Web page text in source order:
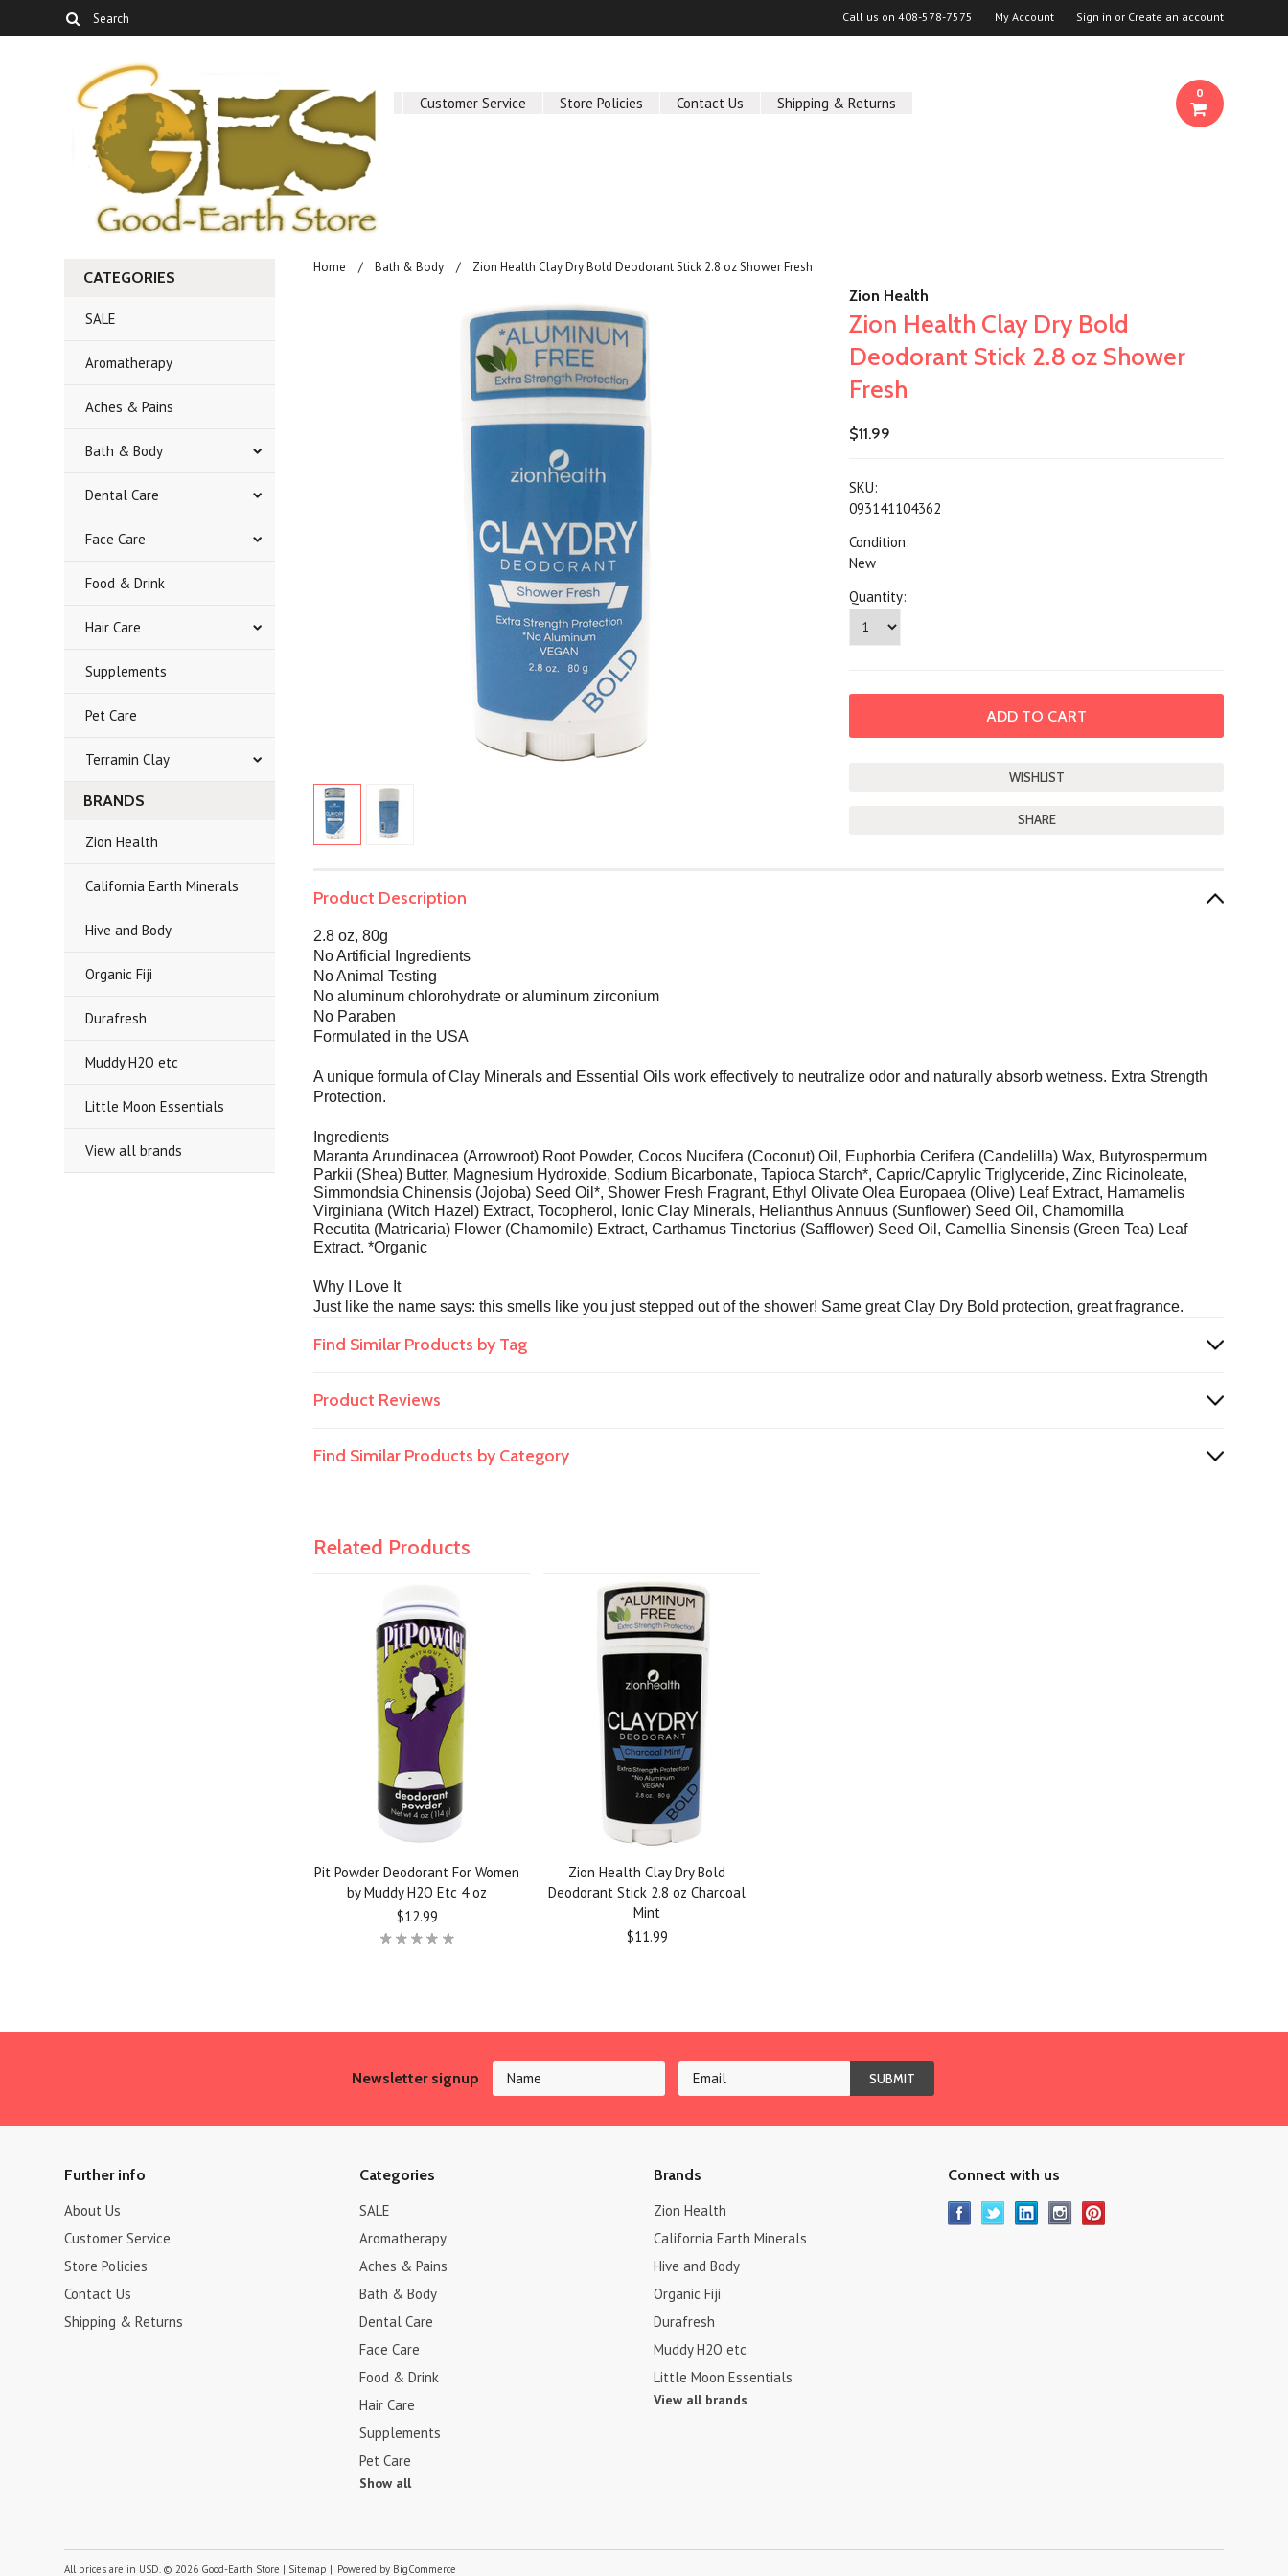
Call us on 408-578-7575 My Account Sign in or Create an account
About Us Customer Service Store Policies Contact Us Shipping & Returns
0
CATEGORIES
SALE
Aromatherapy
Aches & Pains
Bath & Body
Dental Care
Face Care
Food & Drink
Hair Care
Supplements
Pet Care
Terramin Clay
BRANDS
Zion Health
California Earth Minerals
Hive and Body
Organic Fiji
Durafresh
Muddy H2O etc
Little Moon Essentials
View all brands
Home Bath & Body Zion Health Clay Dry Bold Deodorant Stick 2.8 oz Shower Fresh
Zion Health
Zion Health Clay Dry Bold
Deodorant Stick 2.8 oz Shower
Fresh
$11.99
SKU:
093141104362
Condition:
New
Quantity:
SHARE
Product Description
2.8 oz, 80g
No Artificial Ingredients
No Animal Testing
No aluminum chlorohydrate or aluminum zirconium
No Paraben
Formulated in the USA
A unique formula of Clay Minerals and Essential Oils work effectively to neutralize odor and naturally absorb wetness. Extra Strength
Protection.
Ingredients
Maranta Arundinacea (Arrowroot) Root Powder, Cocos Nucifera (Coconut) Oil, Euphorbia Cerifera (Candelilla) Wax, Butyrospermum
Parkii (Shea) Butter, Magnesium Hydroxide, Sodium Bicarbonate, Tapioca Starch*, Capric/Caprylic Triglyceride, Zinc Ricinoleate,
Simmondsia Chinensis (Jojoba) Seed Oil*, Shower Fresh Fragrant, Ethyl Olivate Olea Europaea (Olive) Leaf Extract, Hamamelis
Virginiana (Witch Hazel) Extract, Tocopherol, Ionic Clay Minerals, Helianthus Annuus (Sunflower) Seed Oil, Chamomilla
Recutita (Matricaria) Flower (Chamomile) Extract, Carthamus Tinctorius (Safflower) Seed Oil, Camellia Sinensis (Green Tea) Leaf
Extract. *Organic
Why I Love It
Just like the name says: this smells like you just stepped out of the shower! Same great Clay Dry Bold protection, great fragrance.
Find Similar Products by Tag
Product Reviews
Find Similar Products by Category
Related Products
Pit Powder Deodorant For Women
by Muddy H2O Etc 4 oz
$12.99
Zion Health Clay Dry Bold
Deodorant Stick 2.8 oz Charcoal
Mint
$11.99
Newsletter signup
Further info
About Us
Customer Service
Store Policies
Contact Us
Shipping & Returns
Categories
SALE
Aromatherapy
Aches & Pains
Bath & Body
Dental Care
Face Care
Food & Drink
Hair Care
Supplements
Pet Care
Show all
Brands
Zion Health
California Earth Minerals
Hive and Body
Organic Fiji
Durafresh
Muddy H2O etc
Little Moon Essentials
View all brands
Connect with us
All prices are in USD. © 2026 Good-Earth Store | Sitemap | Powered by BigCommerce